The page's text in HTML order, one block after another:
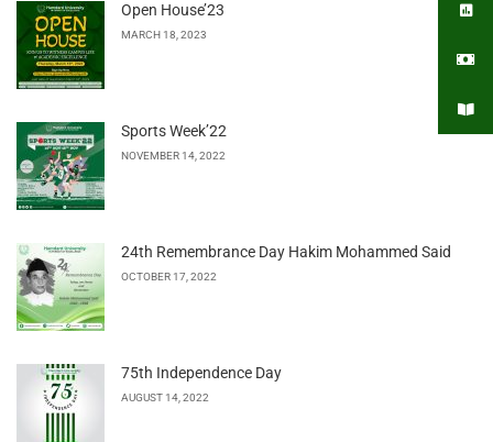
Open House’23
MARCH 18, 2023
Sports Week’22
NOVEMBER 14, 2022
24th Remembrance Day Hakim Mohammed Said
OCTOBER 17, 2022
75th Independence Day
AUGUST 14, 2022